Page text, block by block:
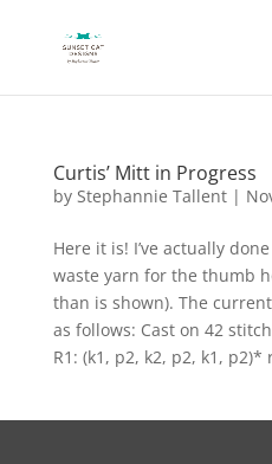
Curtis’ Mitt in Progress
by Stephannie Tallent|
Here it is! I’ve actually
waste yarn for the thumb
than is shown). The
as follows: Cast on 42
R1: (k1, p2, k2, p2, k1, p2)*